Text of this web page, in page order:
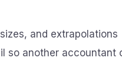
and extrapolations
so another accountant